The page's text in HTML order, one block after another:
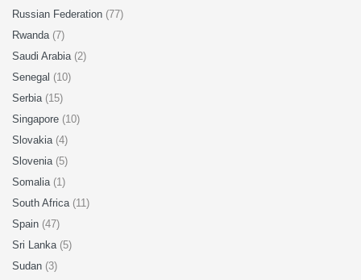
Russian Federation (77)
Rwanda (7)
Saudi Arabia (2)
Senegal (10)
Serbia (15)
Singapore (10)
Slovakia (4)
Slovenia (5)
Somalia (1)
South Africa (11)
Spain (47)
Sri Lanka (5)
Sudan (3)